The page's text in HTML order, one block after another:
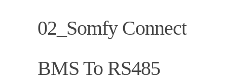
02_Somfy Connect
BMS To RS485